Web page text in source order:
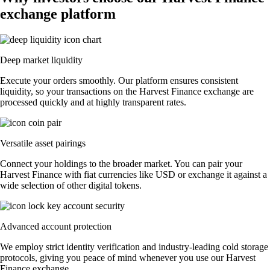
exchange platform
Deep market liquidity
Execute your orders smoothly. Our platform ensures consistent
liquidity, so your transactions on the Harvest Finance exchange are
processed quickly and at highly transparent rates.
Versatile asset pairings
Connect your holdings to the broader market. You can pair your
Harvest Finance with fiat currencies like USD or exchange it against a
wide selection of other digital tokens.
Advanced account protection
We employ strict identity verification and industry-leading cold storage
protocols, giving you peace of mind whenever you use our Harvest